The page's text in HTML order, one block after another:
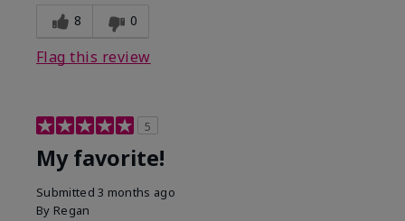
8 0
Flag this review
5
My favorite!
Submitted3 months ago
By Regan